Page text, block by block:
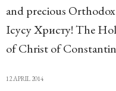
and precious
Ісусу Христу! The
of Christ of
12 APRIL 2014